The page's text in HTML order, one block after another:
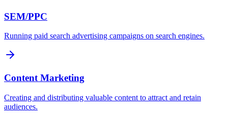
SEM/PPC
Running paid search advertising campaigns on search engines.
Content Marketing
Creating and distributing valuable content to attract and retain
audiences.